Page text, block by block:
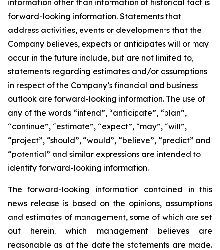
information other than information of historical fact is
forward-looking information. Statements that
address activities, events or developments that the
Company believes, expects or anticipates will or may
occur in the future include, but are not limited to,
statements regarding estimates and/or assumptions
in respect of the Company’s financial and business
outlook are forward-looking information. The use of
any of the words “intend”, “anticipate”, “plan”,
“continue”, “estimate”, “expect”, “may”, “will”,
“project”, “should”, “would”, “believe”, “predict” and
“potential” and similar expressions are intended to
identify forward-looking information.
The forward-looking information contained in this
news release is based on the opinions, assumptions
and estimates of management, some of which are set
out herein, which management believes are
reasonable as at the date the statements are made.